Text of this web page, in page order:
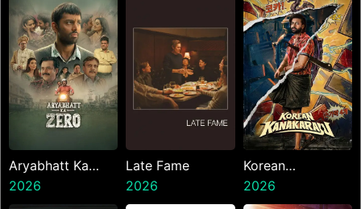
Aryabhatt Ka
Zero
2026
Late Fame
2026
Korean
Kanakaraju
2026